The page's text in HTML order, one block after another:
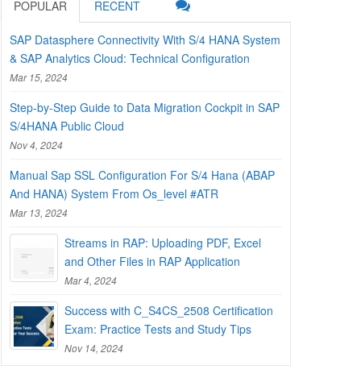
POPULAR RECENT
SAP Datasphere Connectivity With S/4 HANA System
& SAP Analytics Cloud: Technical Configuration
Mar 15, 2024
Step-by-Step Guide to Data Migration Cockpit in SAP
S/4HANA Public Cloud
Nov 4, 2024
Manual Sap SSL Configuration For S/4 Hana (ABAP
And HANA) System From Os_level #ATR
Mar 13, 2024
Streams in RAP: Uploading PDF, Excel
and Other Files in RAP Application
Mar 4, 2024
Success with C_S4CS_2508 Certification
Exam: Practice Tests and Study Tips
Nov 14, 2024